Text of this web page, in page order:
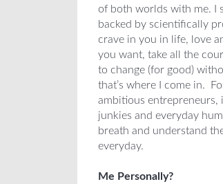
of both worlds with me. I
backed by scientifically
crave in you in life, love
you want, take all the
to change (for good)
that’s where I come in.
ambitious entrepreneurs,
junkies and everyday
breath and understand
everyday.
Me Personally?